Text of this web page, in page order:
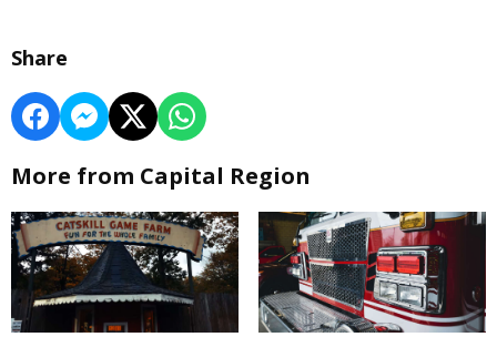
Share
More from Capital Region